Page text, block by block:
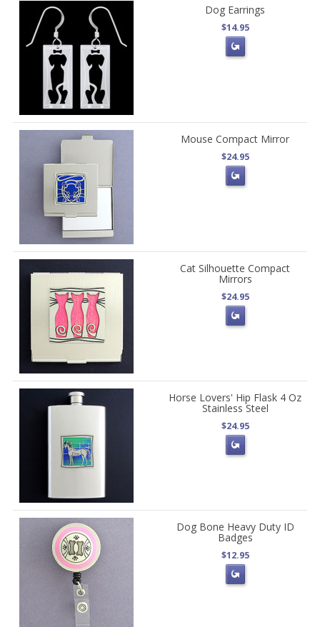
Dog Earrings
$14.95
Mouse Compact Mirror
$24.95
Cat Silhouette Compact
Mirrors
$24.95
Horse Lovers' Hip Flask 4 Oz
Stainless Steel
$24.95
Dog Bone Heavy Duty ID
Badges
$12.95